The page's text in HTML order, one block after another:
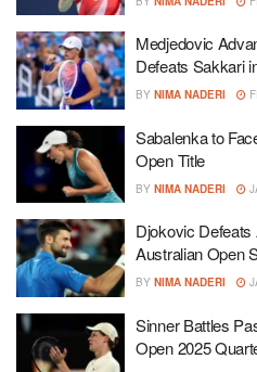
Medjedovic
Defeats Sakkari
BY NIMA NADERI
Sabalenka to
Open Title
BY NIMA NADERI
Djokovic
Australian Open
BY NIMA NADERI
Sinner Battles
Open 2025